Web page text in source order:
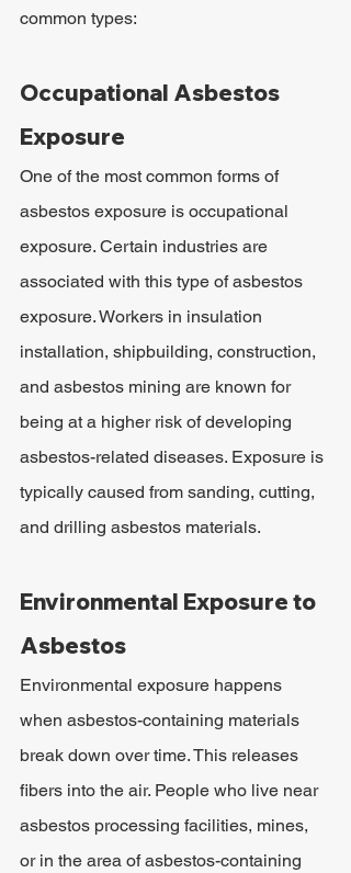
common types:
Occupational Asbestos
Exposure
One of the most common forms of
asbestos exposure is occupational
exposure. Certain industries are
associated with this type of asbestos
exposure. Workers in insulation
installation, shipbuilding, construction,
and asbestos mining are known for
being at a higher risk of developing
asbestos-related diseases. Exposure is
typically caused from sanding, cutting,
and drilling asbestos materials.
Environmental Exposure to
Asbestos
Environmental exposure happens
when asbestos-containing materials
break down over time. This releases
fibers into the air. People who live near
asbestos processing facilities, mines,
or in the area of asbestos-containing